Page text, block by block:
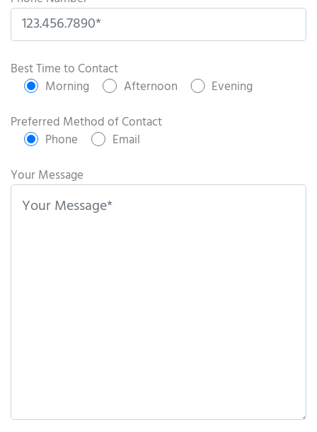
l
s
e
a
m
Best Time to Contact
Morning
Afternoon
Evening
Preferred Method of Contact
Phone
Email
Your Message